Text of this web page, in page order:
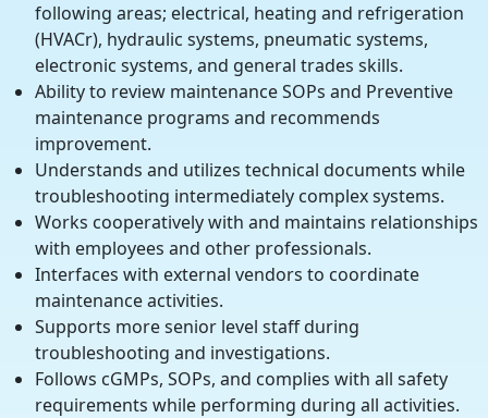
following areas; electrical, heating and refrigeration
(HVACr), hydraulic systems, pneumatic systems,
electronic systems, and general trades skills.
Ability to review maintenance SOPs and Preventive
maintenance programs and recommends
improvement.
Understands and utilizes technical documents while
troubleshooting intermediately complex systems.
Works cooperatively with and maintains relationships
with employees and other professionals.
Interfaces with external vendors to coordinate
maintenance activities.
Supports more senior level staff during
troubleshooting and investigations.
Follows cGMPs, SOPs, and complies with all safety
requirements while performing during all activities.